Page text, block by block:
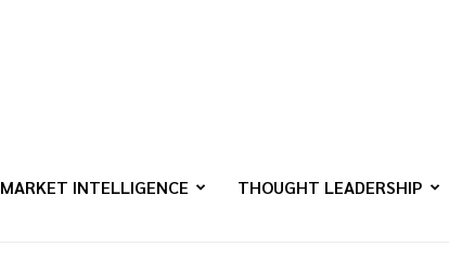
MARKET INTELLIGENCE THOUGHT LEADERSHIP